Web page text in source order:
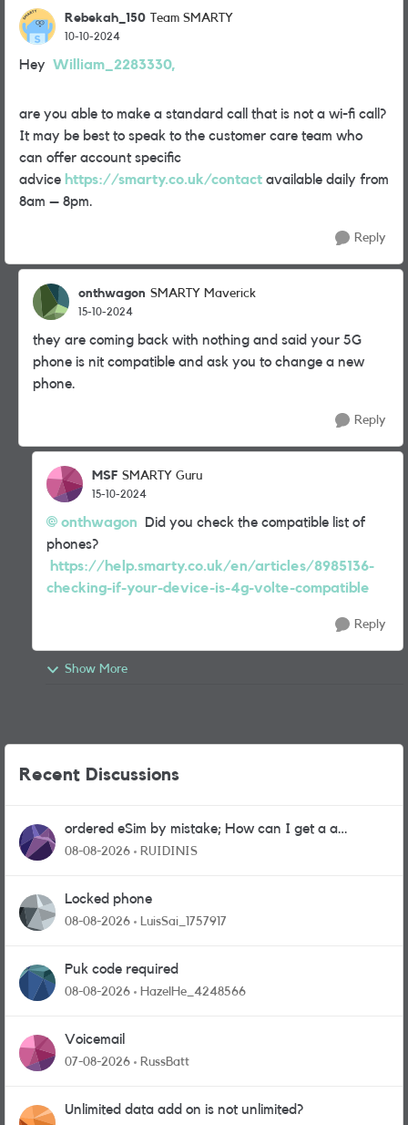
Rebekah_150 Team SMARTY
10-10-2024
Hey William_2283330,
are you able to make a standard call that is not a wi-fi call?
It may be best to speak to the customer care team who
can offer account specific
advice https://smarty.co.uk/contact available daily from
8am – 8pm.
Reply
onthwagon SMARTY Maverick
15-10-2024
they are coming back with nothing and said your 5G
phone is nit compatible and ask you to change a new
phone.
Reply
MSF SMARTY Guru
15-10-2024
onthwagon Did you check the compatible list of
phones?
https://help.smarty.co.uk/en/articles/8985136-
checking-if-your-device-is-4g-volte-compatible
Reply
Show More
Recent Discussions
ordered eSim by mistake; How can I get a a
physical sim card?
08-08-2026 RUIDINIS
Locked phone
08-08-2026 LuisSai_1757917
Puk code required
08-08-2026 HazelHe_4248566
Voicemail
07-08-2026 RussBatt
Unlimited data add on is not unlimited?